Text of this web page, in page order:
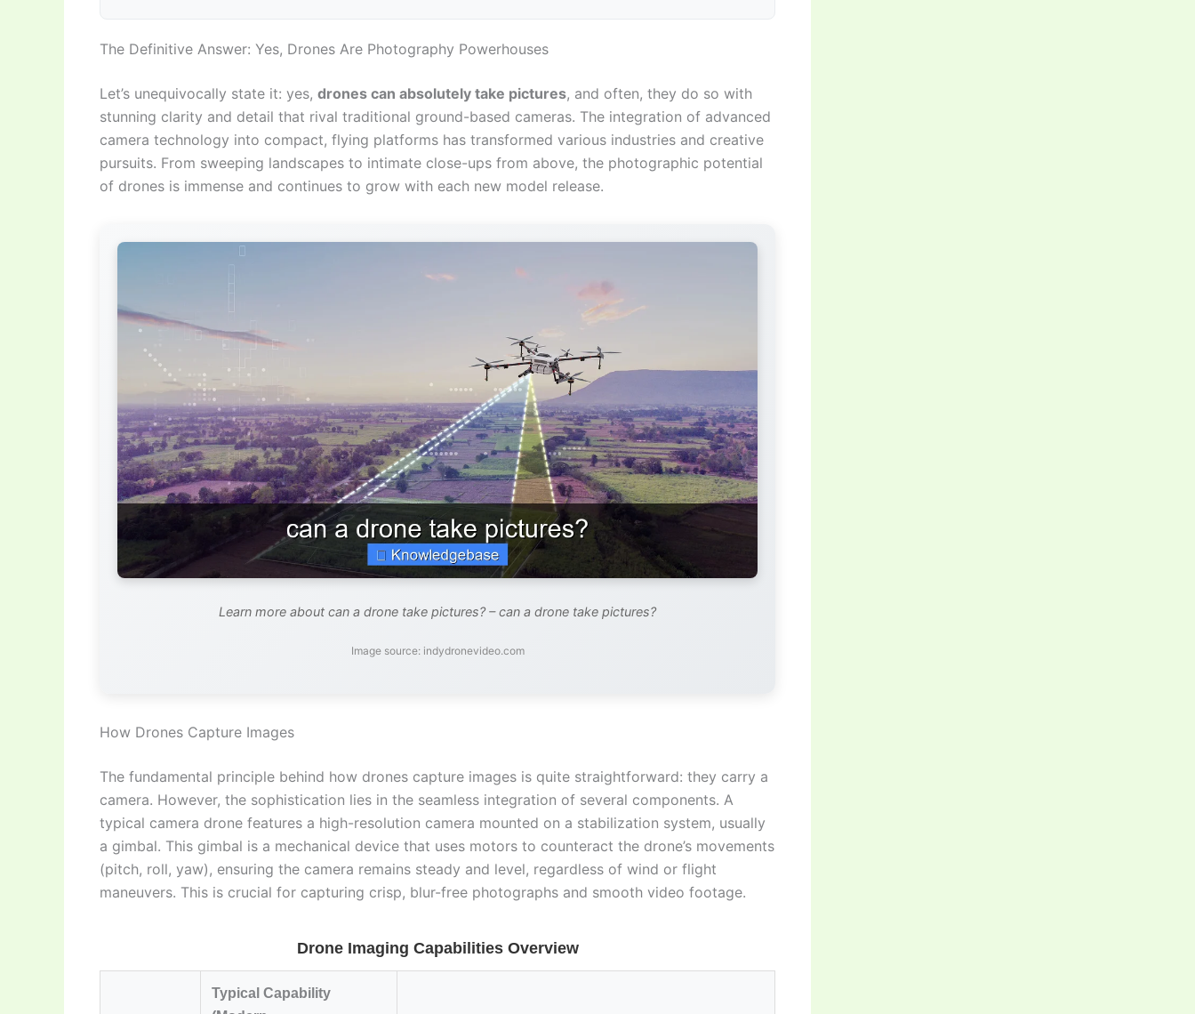
The Definitive Answer: Yes, Drones Are Photography Powerhouses
Let’s unequivocally state it: yes, drones can absolutely take pictures, and often, they do so with
stunning clarity and detail that rival traditional ground-based cameras. The integration of advanced
camera technology into compact, flying platforms has transformed various industries and creative
pursuits. From sweeping landscapes to intimate close-ups from above, the photographic potential
of drones is immense and continues to grow with each new model release.
Learn more about can a drone take pictures? – can a drone take pictures?
Image source: indydronevideo.com
How Drones Capture Images
The fundamental principle behind how drones capture images is quite straightforward: they carry a
camera. However, the sophistication lies in the seamless integration of several components. A
typical camera drone features a high-resolution camera mounted on a stabilization system, usually
a gimbal. This gimbal is a mechanical device that uses motors to counteract the drone’s movements
(pitch, roll, yaw), ensuring the camera remains steady and level, regardless of wind or flight
maneuvers. This is crucial for capturing crisp, blur-free photographs and smooth video footage.
Drone Imaging Capabilities Overview
Typical Capability